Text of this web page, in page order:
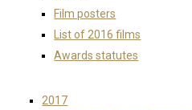
Film posters
List of 2016 films
Awards statutes
2017